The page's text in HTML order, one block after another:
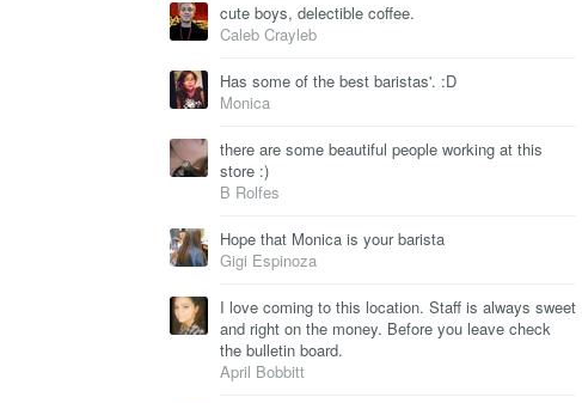
cute boys, delectible coffee.
Caleb Crayleb
Has some of the best baristas'. :D
Monica
there are some beautiful people working at this
store :)
B Rolfes
Hope that Monica is your barista
Gigi Espinoza
I love coming to this location. Staff is always sweet
and right on the money. Before you leave check
the bulletin board.
April Bobbitt